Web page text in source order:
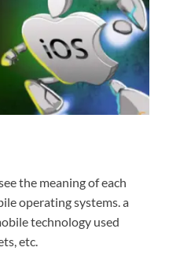
the meaning of each
operating systems. a
technology used
etc.